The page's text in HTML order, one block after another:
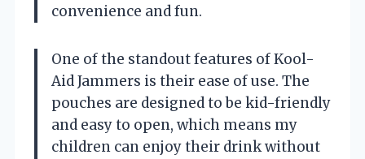
convenience and fun.
One of the standout features of Kool-
Aid Jammers is their ease of use. The
pouches are designed to be kid-friendly
and easy to open, which means my
children can enjoy their drink without